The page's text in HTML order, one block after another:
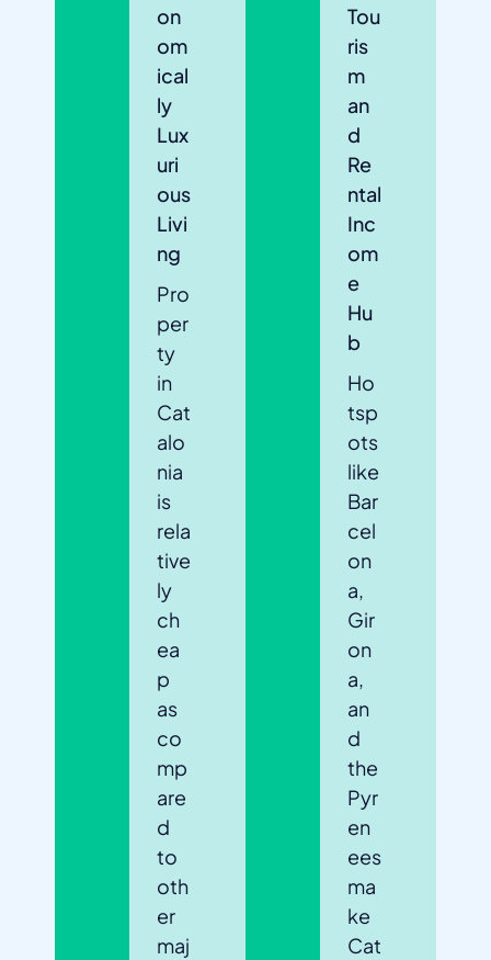
on
om
ical
ly
Lux
uri
ous
Livi
ng
Pro
per
ty
in
Cat
alo
nia
is
rela
tive
ly
ch
ea
p
as
co
mp
are
d
to
oth
er
maj
Tou
ris
m
an
d
Re
ntal
Inc
om
e
Hu
b
Ho
tsp
ots
like
Bar
cel
on
a,
Gir
on
a,
an
d
the
Pyr
en
ees
ma
ke
Cat